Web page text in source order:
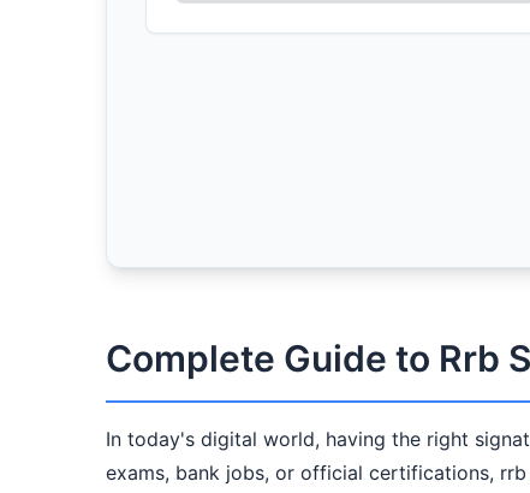
Complete Guide to Rrb
In today's digital world, having the right
exams, bank jobs, or official certifications,